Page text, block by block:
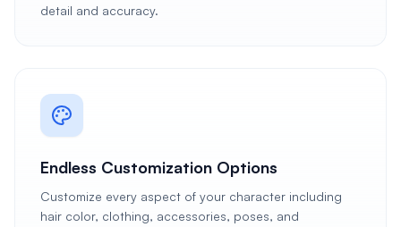
detail and accuracy.
Endless Customization Options
Customize every aspect of your character including
hair color, clothing, accessories, poses, and